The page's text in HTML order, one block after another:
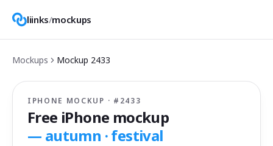
liinks/mockups
Mockups Mockup 2433
IPHONE MOCKUP · # 2433
Free iPhone mockup
— autumn · festival